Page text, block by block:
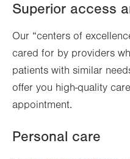
Superior access
Our “centers of
cared for by providers
patients with similar
offer you high-quality
appointment.
Personal care